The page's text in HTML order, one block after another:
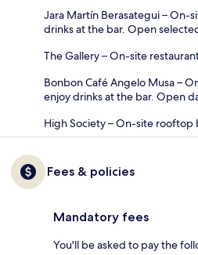
Jara Martín Berasategui – On-
drinks at the bar. Open
The Gallery – On-site
Bonbon Café Angelo Musa –
enjoy drinks at the bar. Open
High Society – On-site rooftop
Fees & policies
Mandatory fees
You'll be asked to pay the